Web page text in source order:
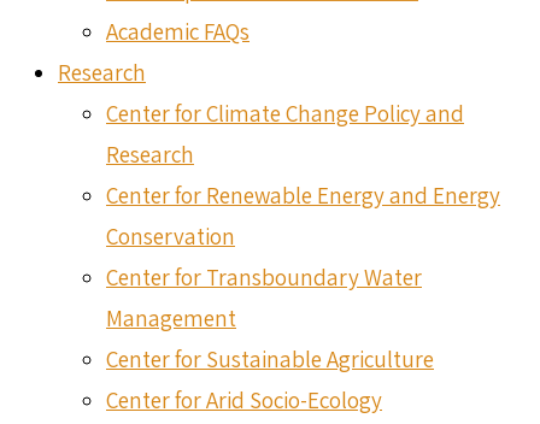
Academic FAQs
Research
Center for Climate Change Policy and
Research
Center for Renewable Energy and Energy
Conservation
Center for Transboundary Water
Management
Center for Sustainable Agriculture
Center for Arid Socio-Ecology